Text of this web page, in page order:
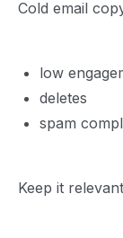
Cold email
low
deletes
spam
Keep it